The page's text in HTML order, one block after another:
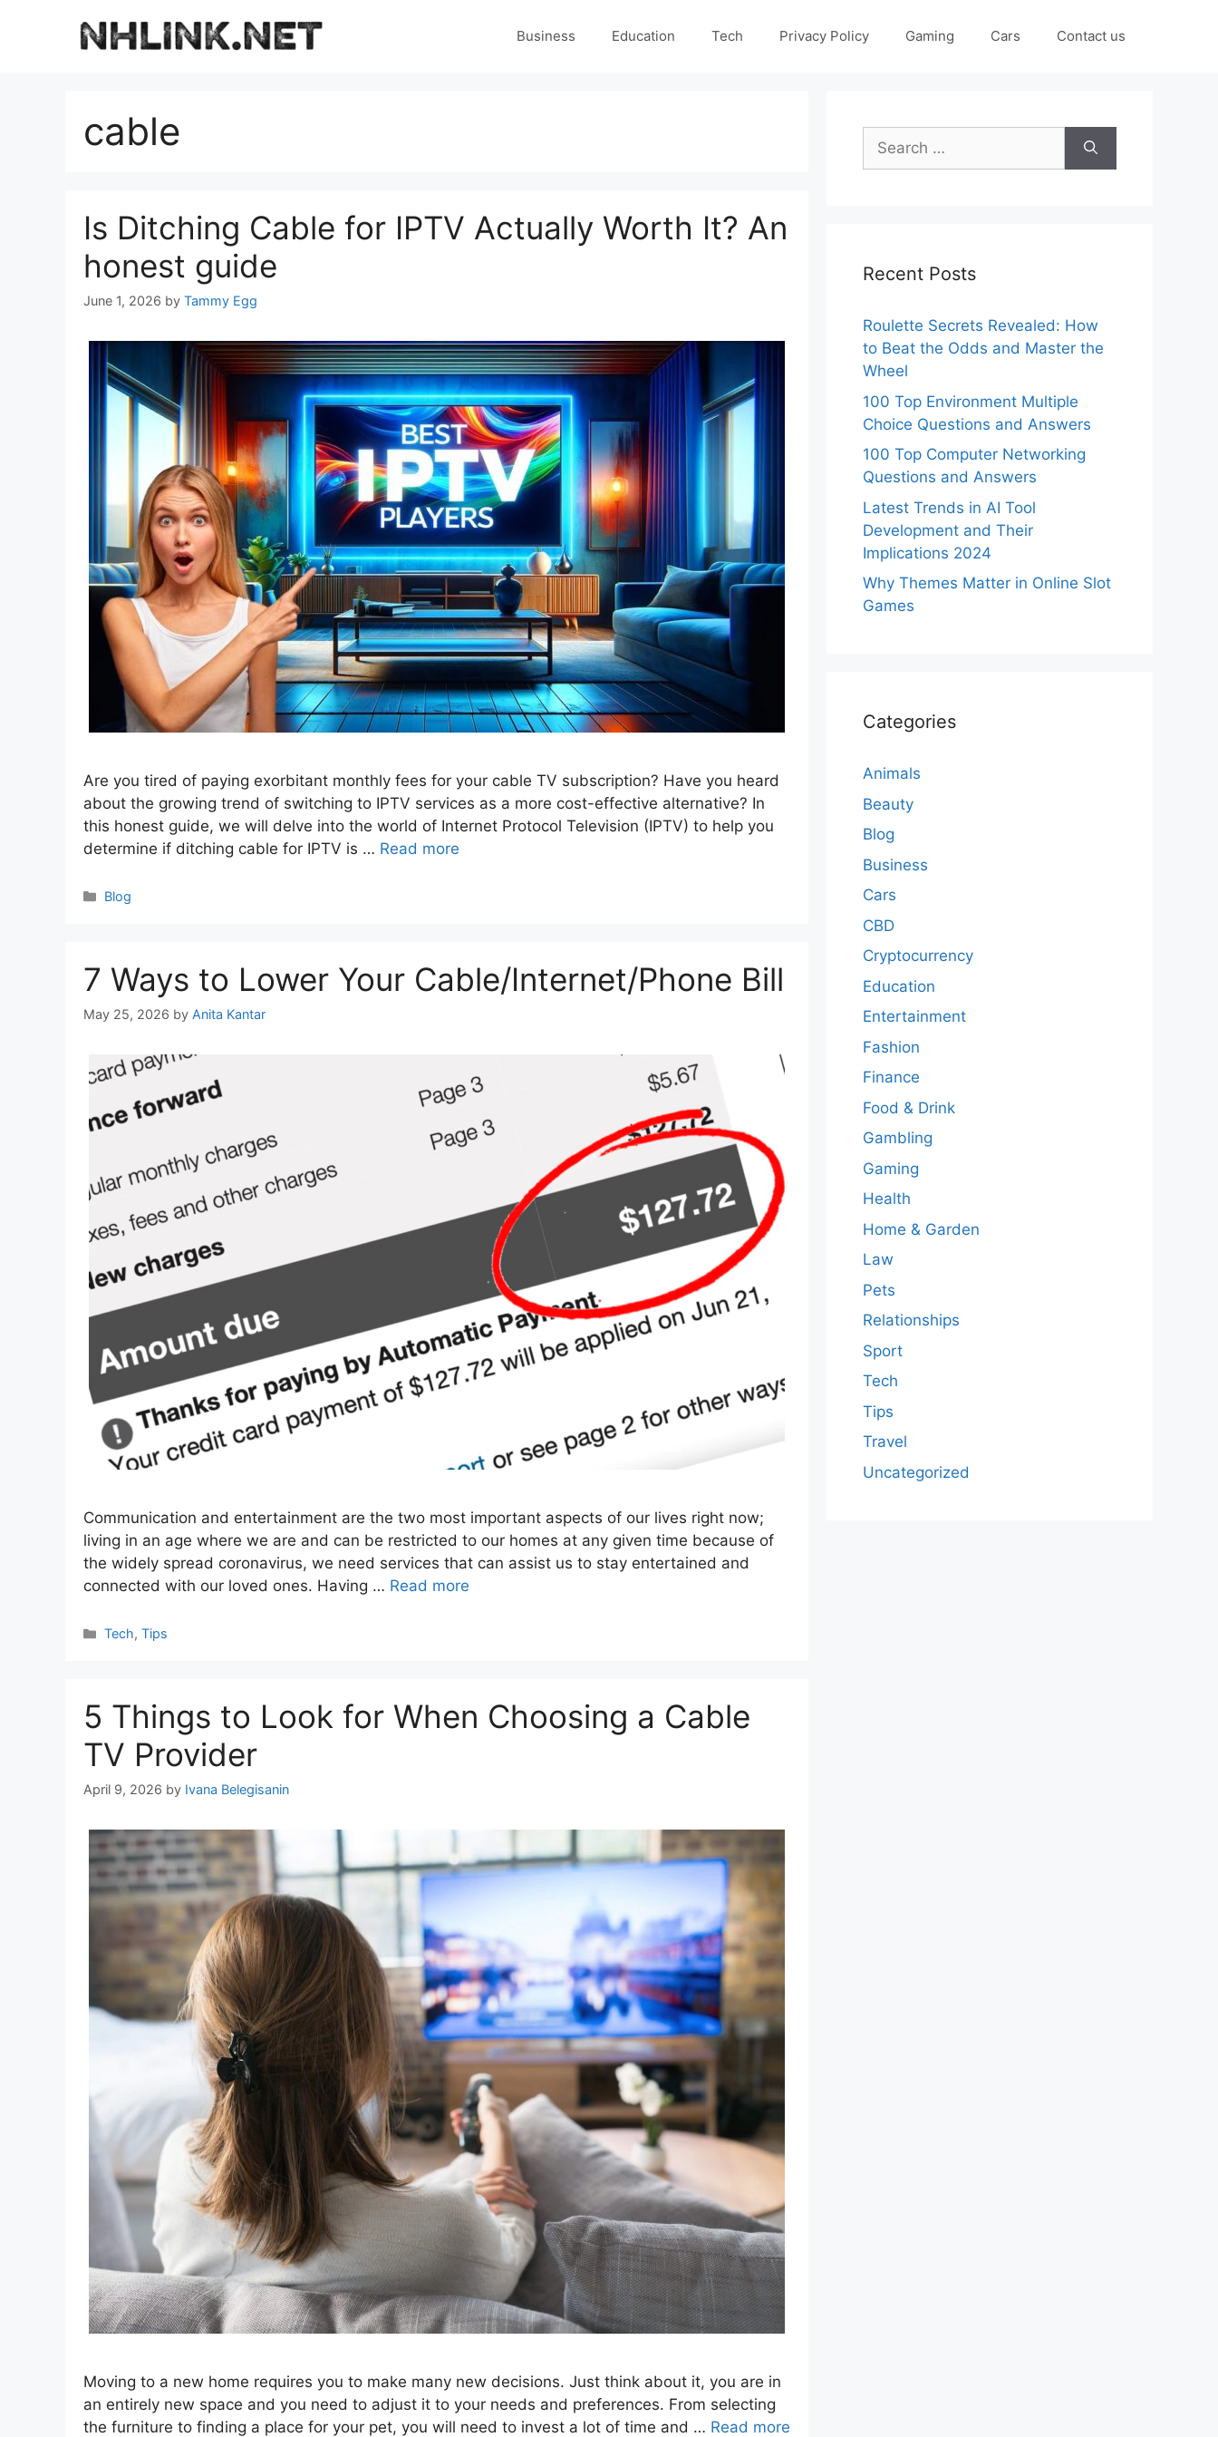
Business Education Tech Privacy Policy Gaming Cars Contact us
cable
Is Ditching Cable for IPTV Actually Worth It? An
honest guide
June 1, 2026 by Tammy Egg
Are you tired of paying exorbitant monthly fees for your cable TV subscription? Have you heard
about the growing trend of switching to IPTV services as a more cost-effective alternative? In
this honest guide, we will delve into the world of Internet Protocol Television (IPTV) to help you
determine if ditching cable for IPTV is … Read more
Categories
Blog
7 Ways to Lower Your Cable/Internet/Phone Bill
May 25, 2026 by Anita Kantar
Communication and entertainment are the two most important aspects of our lives right now;
living in an age where we are and can be restricted to our homes at any given time because of
the widely spread coronavirus, we need services that can assist us to stay entertained and
connected with our loved ones. Having … Read more
Categories
Tech,Tips
5 Things to Look for When Choosing a Cable
TV Provider
April 9, 2026 by Ivana Belegisanin
Moving to a new home requires you to make many new decisions. Just think about it, you are in
an entirely new space and you need to adjust it to your needs and preferences. From selecting
the furniture to finding a place for your pet, you will need to invest a lot of time and … Read more
Search
for:
Recent Posts
Roulette Secrets Revealed: How
to Beat the Odds and Master the
Wheel
100 Top Environment Multiple
Choice Questions and Answers
100 Top Computer Networking
Questions and Answers
Latest Trends in AI Tool
Development and Their
Implications 2024
Why Themes Matter in Online Slot
Games
Categories
Animals
Beauty
Blog
Business
Cars
CBD
Cryptocurrency
Education
Entertainment
Fashion
Finance
Food & Drink
Gambling
Gaming
Health
Home & Garden
Law
Pets
Relationships
Sport
Tech
Tips
Travel
Uncategorized